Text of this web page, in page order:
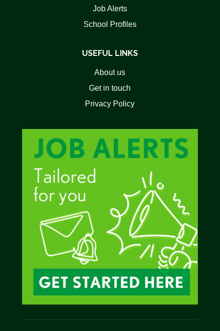
Job Alerts
School Profiles
USEFUL LINKS
About us
Get in touch
Privacy Policy